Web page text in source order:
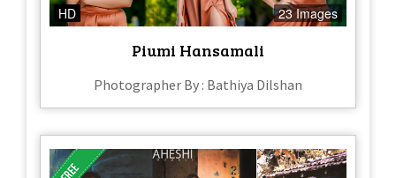
HD 23 Images
Piumi Hansamali
Photographer By : Bathiya Dilshan